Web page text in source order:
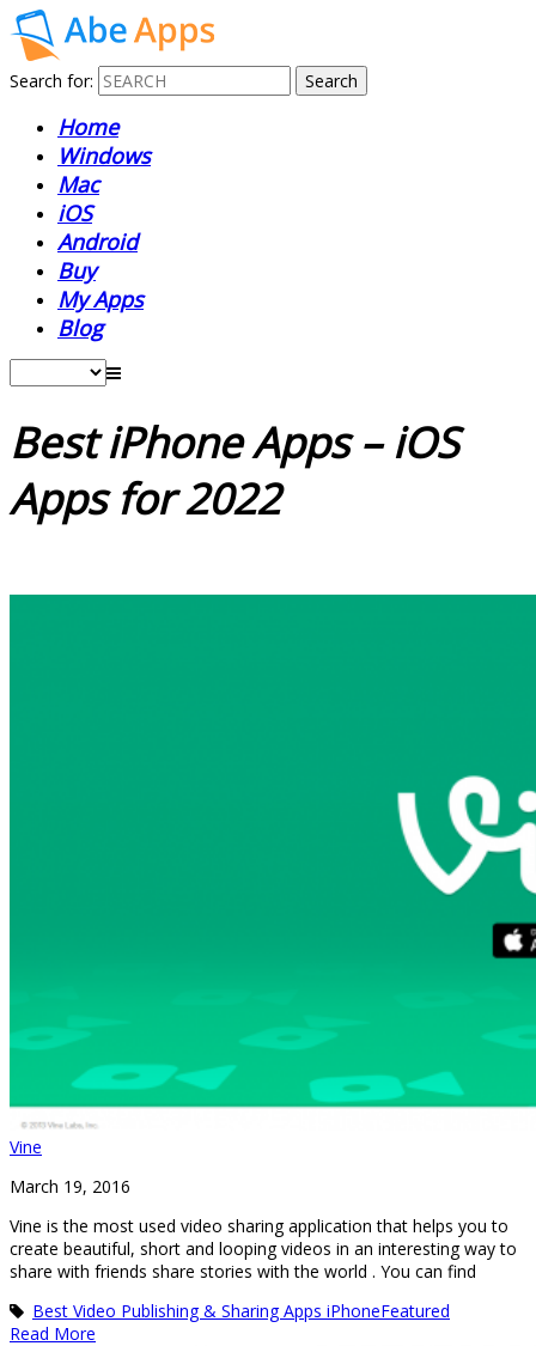
Search for:
Home
Windows
Mac
iOS
Android
Buy
My Apps
Blog
Best iPhone Apps – iOS
Apps for 2022
Vine
March 19, 2016
Vine is the most used video sharing application that helps you to
create beautiful, short and looping videos in an interesting way to
share with friends share stories with the world . You can find
Best Video Publishing & Sharing Apps iPhoneFeatured
Read More